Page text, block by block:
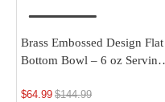
Brass Embossed Design Flat
Bottom Bowl – 6 oz Serving
$64.99 Regular
$144.99